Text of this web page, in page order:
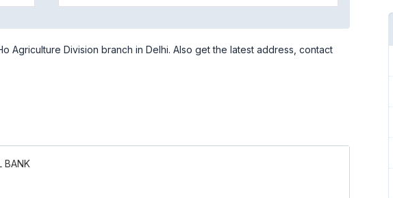
Agriculture Division branch in Delhi. Also get the latest address, contact
BANK